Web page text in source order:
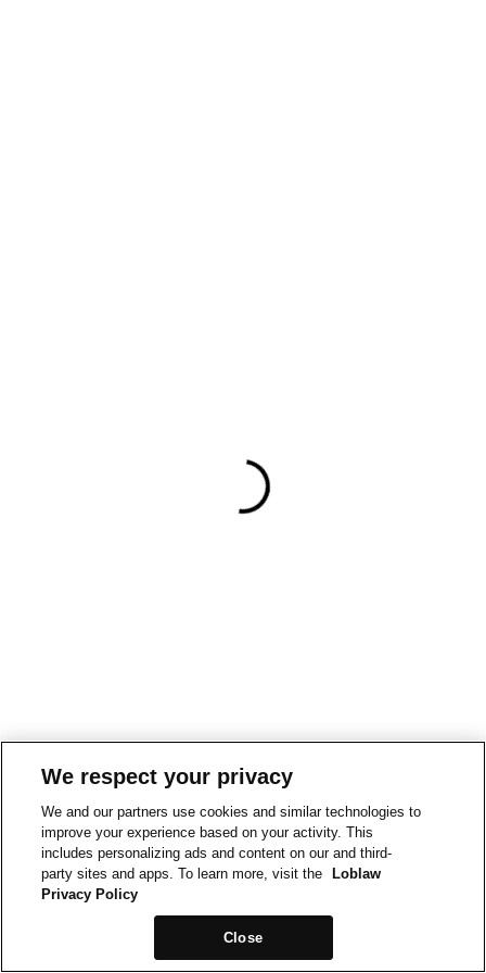
We respect your privacy
We and our partners use cookies and similar technologies to
improve your experience based on your activity. This
includes personalizing ads and content on our and third-
party sites and apps. To learn more, visit the
Loblaw
Privacy Policy
Close